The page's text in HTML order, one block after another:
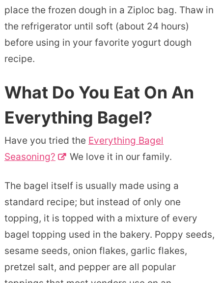
place the frozen dough in a Ziploc bag. Thaw in
the refrigerator until soft (about 24 hours)
before using in your favorite yogurt dough
recipe.
What Do You Eat On An
Everything Bagel?
Have you tried the Everything Bagel
Seasoning?
We love it in our family.
The bagel itself is usually made using a
standard recipe; but instead of only one
topping, it is topped with a mixture of every
bagel topping used in the bakery. Poppy seeds,
sesame seeds, onion flakes, garlic flakes,
pretzel salt, and pepper are all popular